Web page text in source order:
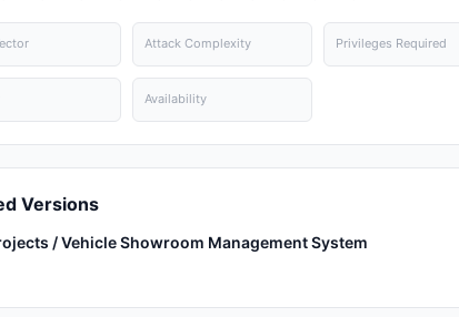
Attack Complexity Privileges Required
Availability
Versions
/ Vehicle Showroom Management System